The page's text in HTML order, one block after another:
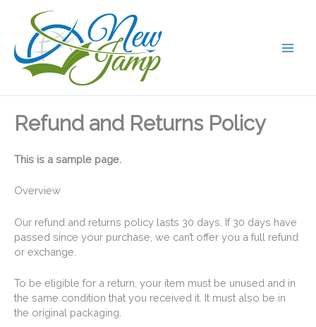
content
Refund and Returns Policy
This is a sample page.
Overview
Our refund and returns policy lasts 30 days. If 30 days have
passed since your purchase, we can’t offer you a full refund
or exchange.
To be eligible for a return, your item must be unused and in
the same condition that you received it. It must also be in
the original packaging.